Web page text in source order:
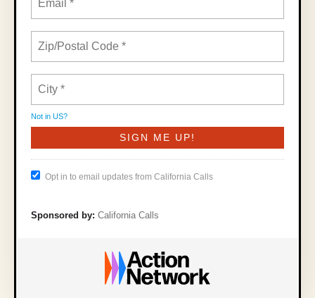
Not in US?
Opt in to email updates from California Calls
Sponsored by: California Calls